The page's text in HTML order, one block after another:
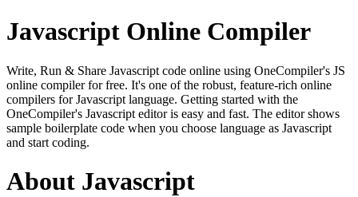
Javascript Online Compiler
Write, Run & Share Javascript code online using OneCompiler's JS
online compiler for free. It's one of the robust, feature-rich online
compilers for Javascript language. Getting started with the
OneCompiler's Javascript editor is easy and fast. The editor shows
sample boilerplate code when you choose language as Javascript
and start coding.
About Javascript